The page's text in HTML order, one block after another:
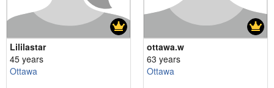
Lililastar
45 years
Ottawa
ottawa.w
63 years
Ottawa